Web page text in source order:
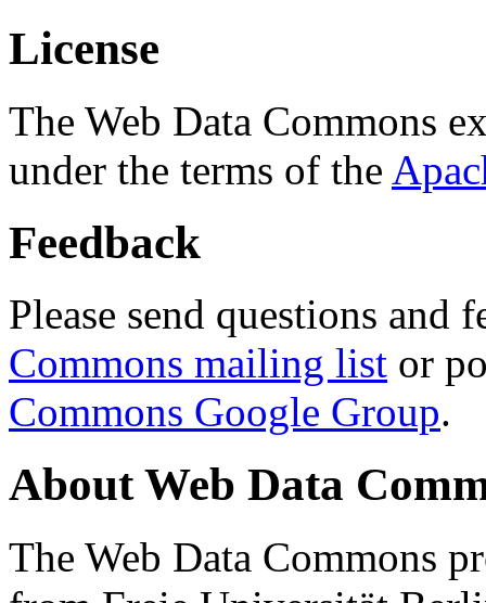
License
The Web Data Commons
under the terms of the
Feedback
Please send questions and
Commons mailing list or
Commons Google Group.
About Web Data
The Web Data Commons